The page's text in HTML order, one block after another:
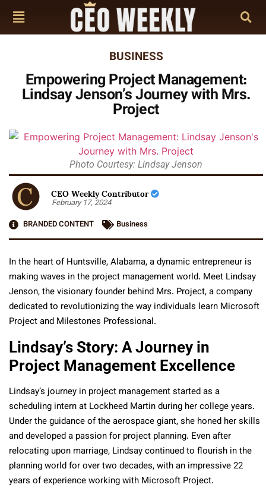
BUSINESS
Empowering Project Management:
Lindsay Jenson’s Journey with Mrs.
Project
Photo Courtesy: Lindsay Jenson
CEO Weekly Contributor
February 17, 2024
BRANDED CONTENT
Business
In the heart of Huntsville, Alabama, a dynamic entrepreneur is
making waves in the project management world. Meet Lindsay
Jenson, the visionary founder behind Mrs. Project, a company
dedicated to revolutionizing the way individuals learn Microsoft
Project and Milestones Professional.
Lindsay’s Story: A Journey in
Project Management Excellence
Lindsay’s journey in project management started as a
scheduling intern at Lockheed Martin during her college years.
Under the guidance of the aerospace giant, she honed her skills
and developed a passion for project planning. Even after
relocating upon marriage, Lindsay continued to flourish in the
planning world for over two decades, with an impressive 22
years of experience working with Microsoft Project.